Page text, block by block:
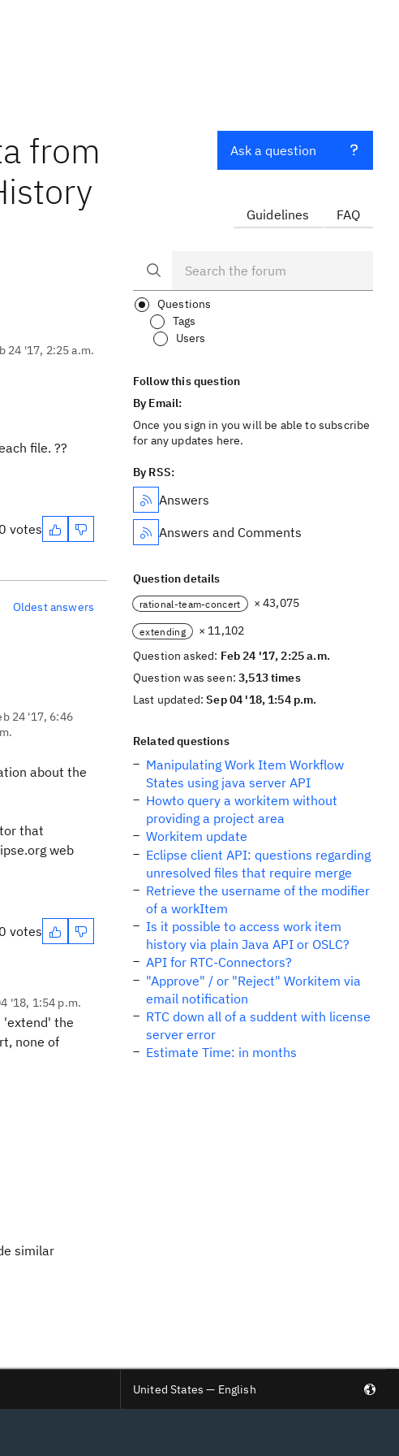
from
24 '17, 2:25 a.m.
file. ??
0 votes
Oldest answers
24 '17, 6:46
about the
that
web
0 votes
'18, 1:54 p.m.
'extend' the
none of
similar
Ask a question
Guidelines FAQ
Questions
Tags
Users
Follow this question
By Email:
Once you sign in you will be able to subscribe
for any updates here.
By RSS:
Answers
Answers and Comments
Question details
rational-team-concert × 43,075
extending
× 11,102
Question asked: Feb 24 '17, 2:25 a.m.
Question was seen:3,513 times
Last updated:Sep 04 '18, 1:54 p.m.
Related questions
Manipulating Work Item Workflow
States using java server API
Howto query a workitem without
providing a project area
Workitem update
Eclipse client API: questions regarding
unresolved files that require merge
Retrieve the username of the modifier
of a workItem
Is it possible to access work item
history via plain Java API or OSLC?
API for RTC-Connectors?
"Approve" / or "Reject" Workitem via
email notification
RTC down all of a suddent with license
server error
Estimate Time: in months
United States — English